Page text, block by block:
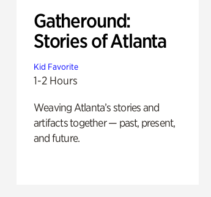
Gatheround:
Stories of Atlanta
Kid Favorite
1-2 Hours
Weaving Atlanta’s stories and
artifacts together — past, present,
and future.